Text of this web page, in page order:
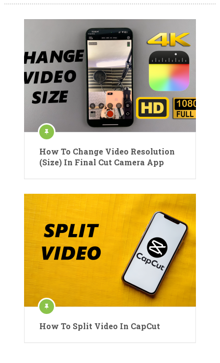
How To Change Video Resolution
(Size) In Final Cut Camera App
How To Split Video In CapCut